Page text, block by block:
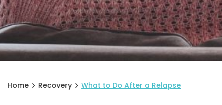
Home Recovery What to Do After a Relapse